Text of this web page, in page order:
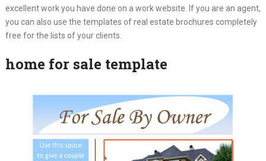
excellent work you have done on a work website. If you are an agent,
you can also use the templates of real estate brochures completely
free for the lists of your clients.
home for sale template